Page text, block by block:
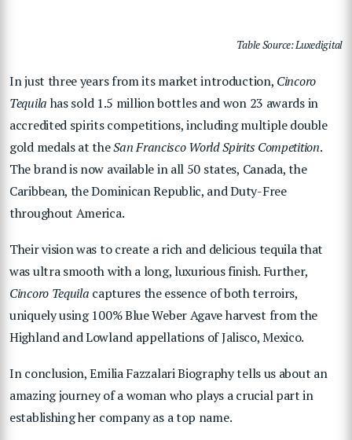
Table Source: Luxedigital
In just three years from its market introduction, Cincoro
Tequila has sold 1.5 million bottles and won 23 awards in
accredited spirits competitions, including multiple double
gold medals at theSan Francisco World Spirits Competition.
The brand is now available in all 50 states, Canada, the
Caribbean, the Dominican Republic, and Duty-Free
throughout America.
Their vision was to create a rich and delicious tequila that
was ultra smooth with a long, luxurious finish. Further,
Cincoro Tequila captures the essence of both terroirs,
uniquely using 100% Blue Weber Agave harvest from the
Highland and Lowland appellations of Jalisco, Mexico.
In conclusion, Emilia Fazzalari Biography tells us about an
amazing journey of a woman who plays a crucial part in
establishing her company as a top name.